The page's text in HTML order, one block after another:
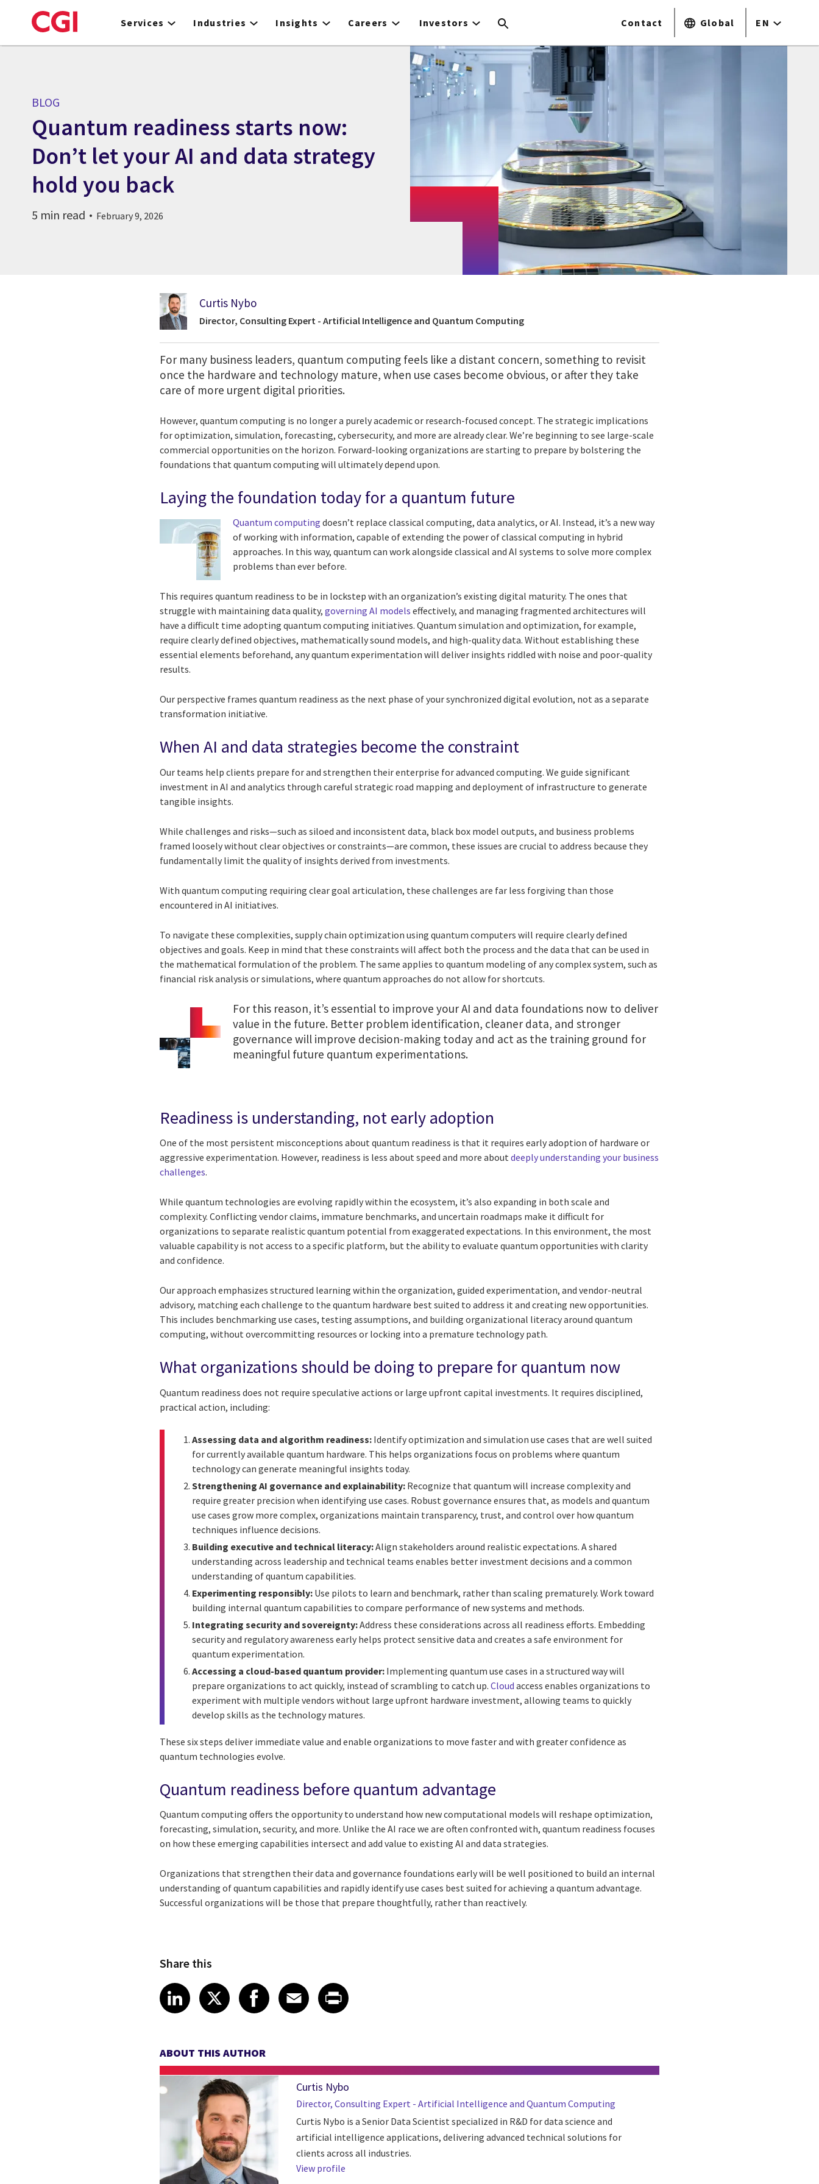
to
Services Industries Insights Careers Investors Contact Global EN
BLOG
Quantum readiness starts now:
Don’t let your AI and data strategy
hold you back
5 min read February 9, 2026
Curtis Nybo
Director, Consulting Expert - Artificial Intelligence and Quantum Computing
For many business leaders, quantum computing feels like a distant concern, something to revisit
once the hardware and technology mature, when use cases become obvious, or after they take
care of more urgent digital priorities.
However, quantum computing is no longer a purely academic or research-focused concept. The strategic implications
for optimization, simulation, forecasting, cybersecurity, and more are already clear. We’re beginning to see large-scale
commercial opportunities on the horizon. Forward-looking organizations are starting to prepare by bolstering the
foundations that quantum computing will ultimately depend upon.
Laying the foundation today for a quantum future
Quantum computing doesn’t replace classical computing, data analytics, or AI. Instead, it’s a new way
of working with information, capable of extending the power of classical computing in hybrid
approaches. In this way, quantum can work alongside classical and AI systems to solve more complex
problems than ever before.
This requires quantum readiness to be in lockstep with an organization’s existing digital maturity. The ones that
struggle with maintaining data quality,governing AI models effectively, and managing fragmented architectures will
have a difficult time adopting quantum computing initiatives. Quantum simulation and optimization, for example,
require clearly defined objectives, mathematically sound models, and high-quality data. Without establishing these
essential elements beforehand, any quantum experimentation will deliver insights riddled with noise and poor-quality
results.
Our perspective frames quantum readiness as the next phase of your synchronized digital evolution, not as a separate
transformation initiative.
When AI and data strategies become the constraint
Our teams help clients prepare for and strengthen their enterprise for advanced computing. We guide significant
investment in AI and analytics through careful strategic road mapping and deployment of infrastructure to generate
tangible insights.
While challenges and risks—such as siloed and inconsistent data, black box model outputs, and business problems
framed loosely without clear objectives or constraints—are common, these issues are crucial to address because they
fundamentally limit the quality of insights derived from investments.
With quantum computing requiring clear goal articulation, these challenges are far less forgiving than those
encountered in AI initiatives.
To navigate these complexities, supply chain optimization using quantum computers will require clearly defined
objectives and goals. Keep in mind that these constraints will affect both the process and the data that can be used in
the mathematical formulation of the problem. The same applies to quantum modeling of any complex system, such as
financial risk analysis or simulations, where quantum approaches do not allow for shortcuts.
For this reason, it’s essential to improve your AI and data foundations now to deliver
value in the future. Better problem identification, cleaner data, and stronger
governance will improve decision-making today and act as the training ground for
meaningful future quantum experimentations.
Readiness is understanding, not early adoption
One of the most persistent misconceptions about quantum readiness is that it requires early adoption of hardware or
aggressive experimentation. However, readiness is less about speed and more aboutdeeply understanding your business
challenges.
While quantum technologies are evolving rapidly within the ecosystem, it’s also expanding in both scale and
complexity. Conflicting vendor claims, immature benchmarks, and uncertain roadmaps make it difficult for
organizations to separate realistic quantum potential from exaggerated expectations. In this environment, the most
valuable capability is not access to a specific platform, but the ability to evaluate quantum opportunities with clarity
and confidence.
Our approach emphasizes structured learning within the organization, guided experimentation, and vendor-neutral
advisory, matching each challenge to the quantum hardware best suited to address it and creating new opportunities.
This includes benchmarking use cases, testing assumptions, and building organizational literacy around quantum
computing, without overcommitting resources or locking into a premature technology path.
What organizations should be doing to prepare for quantum now
Quantum readiness does not require speculative actions or large upfront capital investments. It requires disciplined,
practical action, including:
Assessing data and algorithm readiness: Identify optimization and simulation use cases that are well suited
for currently available quantum hardware. This helps organizations focus on problems where quantum
technology can generate meaningful insights today.
Strengthening AI governance and explainability: Recognize that quantum will increase complexity and
require greater precision when identifying use cases. Robust governance ensures that, as models and quantum
use cases grow more complex, organizations maintain transparency, trust, and control over how quantum
techniques influence decisions.
Building executive and technical literacy:Align stakeholders around realistic expectations. A shared
understanding across leadership and technical teams enables better investment decisions and a common
understanding of quantum capabilities.
Experimenting responsibly: Use pilots to learn and benchmark, rather than scaling prematurely. Work toward
building internal quantum capabilities to compare performance of new systems and methods.
Integrating security and sovereignty:Address these considerations across all readiness efforts. Embedding
security and regulatory awareness early helps protect sensitive data and creates a safe environment for
quantum experimentation.
Accessing a cloud-based quantum provider: Implementing quantum use cases in a structured way will
prepare organizations to act quickly, instead of scrambling to catch up.Cloudaccess enables organizations to
experiment with multiple vendors without large upfront hardware investment, allowing teams to quickly
develop skills as the technology matures.
These six steps deliver immediate value and enable organizations to move faster and with greater confidence as
quantum technologies evolve.
Quantum readiness before quantum advantage
Quantum computing offers the opportunity to understand how new computational models will reshape optimization,
forecasting, simulation, security, and more. Unlike the AI race we are often confronted with, quantum readiness focuses
on how these emerging capabilities intersect and add value to existing AI and data strategies.
Organizations that strengthen their data and governance foundations early will be well positioned to build an internal
understanding of quantum capabilities and rapidly identify use cases best suited for achieving a quantum advantage.
Successful organizations will be those that prepare thoughtfully, rather than reactively.
Share this
Share article on LinkedIn
LinkedIn
Share article on X
XShare article on Facebook
Facebook
Share article on Email
Email
Share article on Print
ABOUT THIS AUTHOR
Curtis Nybo
Director, Consulting Expert - Artificial Intelligence and Quantum Computing
Curtis Nybo is a Senior Data Scientist specialized in R&D for data science and
artificial intelligence applications, delivering advanced technical solutions for
clients across all industries.
View profile